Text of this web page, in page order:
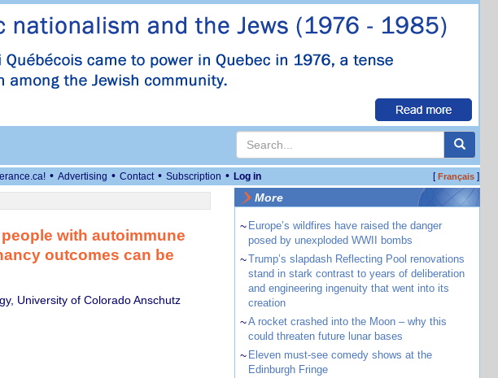
• Advertising • Contact • Subscription • Log in [Français]
with autoimmune
outcomes can be
University of Colorado Anschutz
More
~ Europe’s wildfires have raised the danger
posed by unexploded WWII bombs
~Trump’s slapdash Reflecting Pool renovations
stand in stark contrast to years of deliberation
and engineering ingenuity that went into its
creation
~A rocket crashed into the Moon – why this
could threaten future lunar bases
~ Eleven must-see comedy shows at the
Edinburgh Fringe